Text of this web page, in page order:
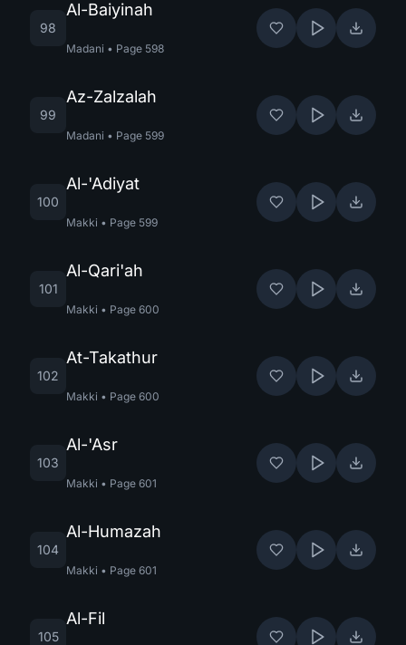
98
Al-Baiyinah
Madani • Page 598
99
Az-Zalzalah
Madani • Page 599
100
Al-'Adiyat
Makki • Page 599
101
Al-Qari'ah
Makki • Page 600
102
At-Takathur
Makki • Page 600
103
Al-'Asr
Makki • Page 601
104
Al-Humazah
Makki • Page 601
105
Al-Fil